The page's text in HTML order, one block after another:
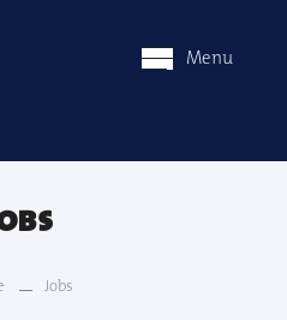
Menu
Jobs